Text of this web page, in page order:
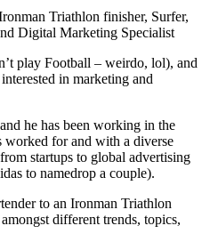
Triathlon finisher, Surfer,
Digital Marketing Specialist
play Football – weirdo, lol), and
in marketing and
he has been working in the
worked for and with a diverse
startups to global advertising
to namedrop a couple).
to an Ironman Triathlon
different trends, topics,